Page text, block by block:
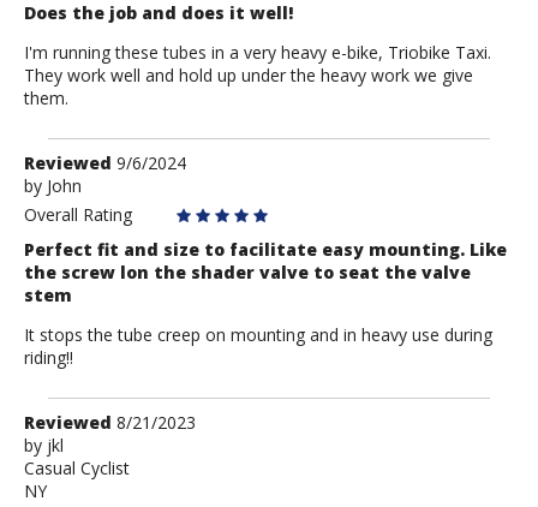
Does the job and does it well!
I'm running these tubes in a very heavy e-bike, Triobike Taxi.
They work well and hold up under the heavy work we give
them.
Review
by
John
Reviewed 9/6/2024
by John
Overall Rating
Perfect fit and size to facilitate easy mounting. Like
the screw lon the shader valve to seat the valve
stem
It stops the tube creep on mounting and in heavy use during
riding!!
Review
by
jkl
Reviewed 8/21/2023
by jkl
Casual Cyclist
NY